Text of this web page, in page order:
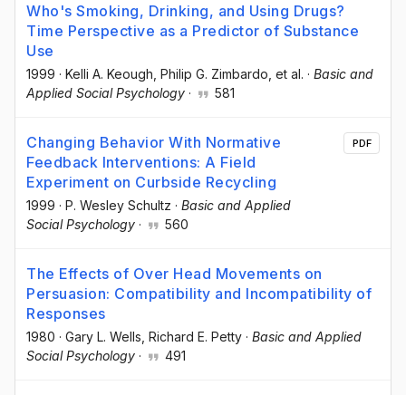
Who's Smoking, Drinking, and Using Drugs?
Time Perspective as a Predictor of Substance
Use
1999 · Kelli A. Keough , Philip G. Zimbardo , et al. · Basic and
Applied Social Psychology · 581
Changing Behavior With Normative
Feedback Interventions: A Field
Experiment on Curbside Recycling
1999 · P. Wesley Schultz · Basic and Applied
Social Psychology · 560
PDF
The Effects of Over Head Movements on
Persuasion: Compatibility and Incompatibility of
Responses
1980 · Gary L. Wells , Richard E. Petty · Basic and Applied
Social Psychology · 491